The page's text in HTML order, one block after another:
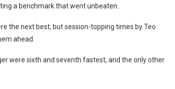
a benchmark that went unbeaten.
the next best, but session-topping times by Teo
ahead.
were sixth and seventh fastest, and the only other